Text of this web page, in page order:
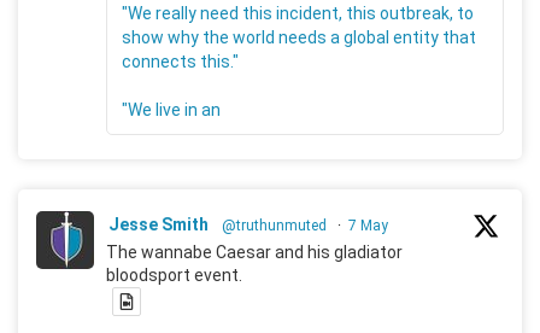
"We really need this incident, this outbreak, to
show why the world needs a global entity that
connects this."
"We live in an
Jesse Smith @truthunmuted · 7 May
The wannabe Caesar and his gladiator
bloodsport event.